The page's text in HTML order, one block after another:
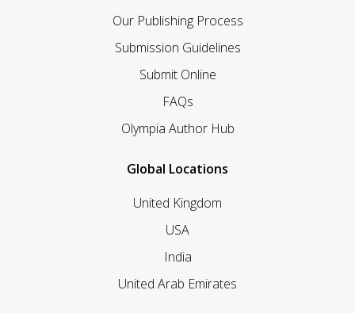
Our Publishing Process
Submission Guidelines
Submit Online
FAQs
Olympia Author Hub
Global Locations
United Kingdom
USA
India
United Arab Emirates